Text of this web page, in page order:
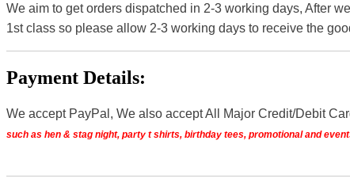
We aim to get orders dispatched in 2-3 working days, After
1st class so please allow 2-3 working days to receive the
Payment Details:
We accept PayPal, We also accept All Major Credit/Debit
such as hen & stag night, party t shirts, birthday tees, promotional and